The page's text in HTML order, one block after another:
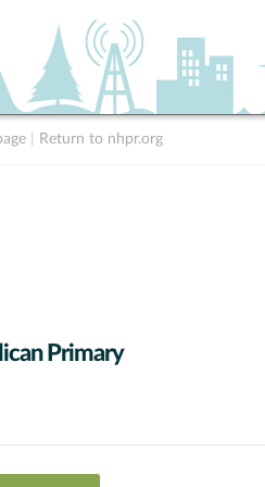
Return to nhpr.org
Primary